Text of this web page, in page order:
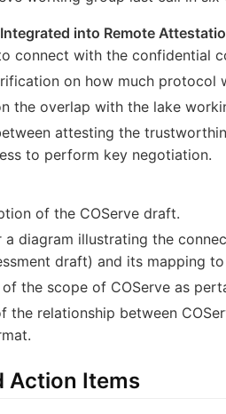
into Remote
connect with the confidential
on how much protocol
the overlap with the lake
attesting the
to perform key negotiation.
of the COServe draft.
a diagram illustrating the
draft) and its mapping
the scope of COServe as
the relationship between
Action Items